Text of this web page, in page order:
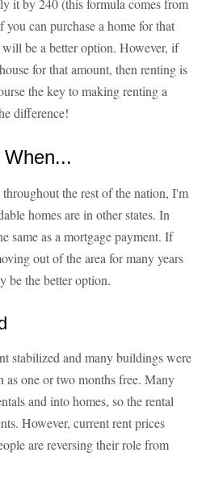
it by 240 (this formula comes from
you can purchase a home for that
be a better option. However, if
for that amount, then renting is
the key to making renting a
difference!
the rest of the nation, I'm
homes are in other states. In
same as a mortgage payment. If
out of the area for many years
be the better option.
stabilized and many buildings were
as one or two months free. Many
and into homes, so the rental
However, current rent prices
are reversing their role from